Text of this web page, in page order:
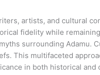
artists, and cultural
fidelity while
surrounding Adamu.
This multifaceted
in both historical